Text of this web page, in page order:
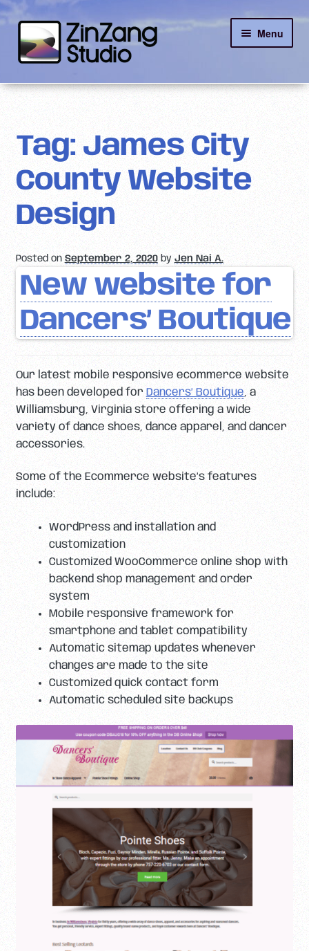
Skip
to
navigation
Skip
to
content
Menu
Reviews
Client Portal
Contact
Tag: James City
County Website
Design
Posted on September 2, 2020 by Jen Nai A.
New website for
Dancers’ Boutique
Our latest mobile responsive ecommerce website
has been developed for Dancers’ Boutique, a
Williamsburg, Virginia store offering a wide
variety of dance shoes, dance apparel, and dancer
accessories.
Some of the Ecommerce website’s features
include:
WordPress and installation and
customization
Customized WooCommerce online shop with
backend shop management and order
system
Mobile responsive framework for
smartphone and tablet compatibility
Automatic sitemap updates whenever
changes are made to the site
Customized quick contact form
Automatic scheduled site backups